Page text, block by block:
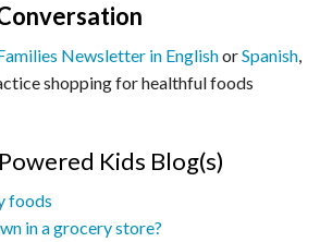
Newsletter in EnglishorSpanish,
shopping for healthful foods
Kids Blog(s)
foods
in a grocery store?